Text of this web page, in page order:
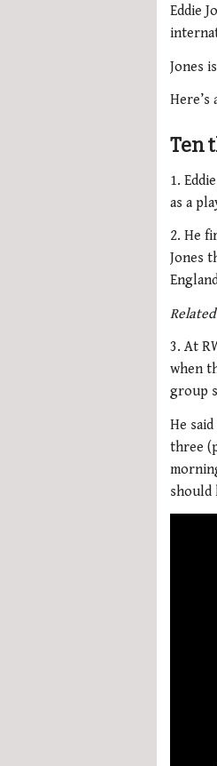
Eddie
Jones
Here’s
Ten
1.
as a
2. He
Jones
3. At
when
group
He
three
should